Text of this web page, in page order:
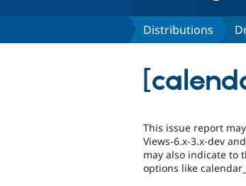
Distributions
This issue report
Views-6.x-3.x-dev
may also indicate to
options like